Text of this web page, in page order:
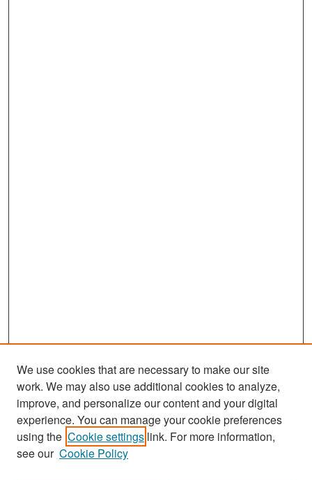
Journal Home
About This Journal
We use cookies that are necessary to make our site
work. We may also use additional cookies to analyze,
improve, and personalize our content and your digital
experience. You can manage your cookie preferences
using the Cookie settings link. For more information,
see our Cookie Policy